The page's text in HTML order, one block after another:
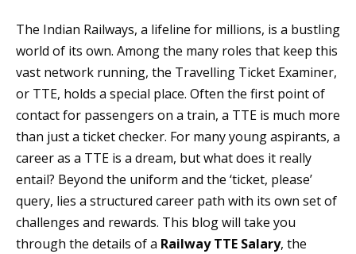
The Indian Railways, a lifeline for millions, is a bustling
world of its own. Among the many roles that keep this
vast network running, the Travelling Ticket Examiner,
or TTE, holds a special place. Often the first point of
contact for passengers on a train, a TTE is much more
than just a ticket checker. For many young aspirants, a
career as a TTE is a dream, but what does it really
entail? Beyond the uniform and the ‘ticket, please’
query, lies a structured career path with its own set of
challenges and rewards. This blog will take you
through the details of a Railway TTE Salary, the